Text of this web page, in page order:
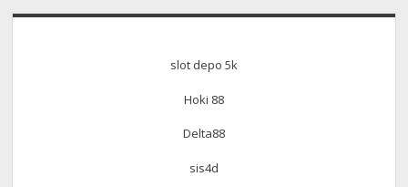
slot depo 5k
Hoki 88
Delta88
sis4d